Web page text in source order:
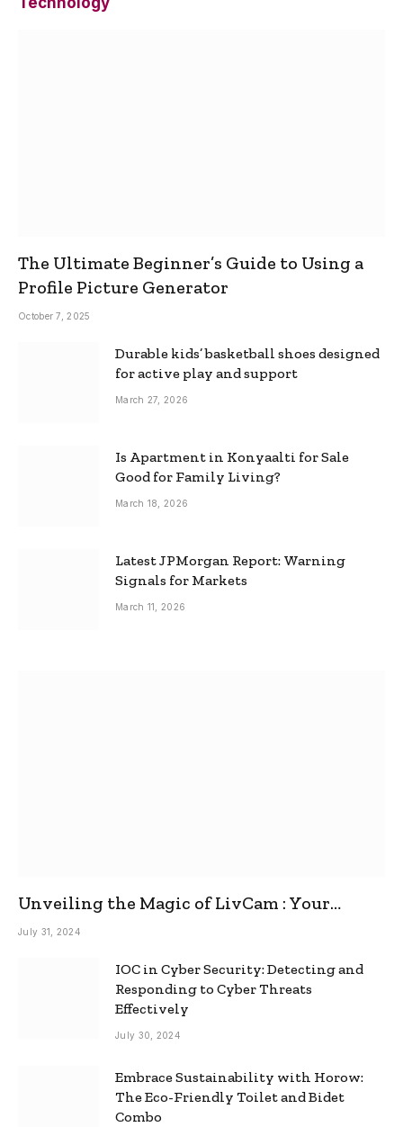
The Ultimate Beginner’s Guide to Using a
Profile Picture Generator
October 7, 2025
Durable kids’ basketball shoes designed
for active play and support
March 27, 2026
Is Apartment in Konyaalti for Sale
Good for Family Living?
March 18, 2026
Latest JPMorgan Report: Warning
Signals for Markets
March 11, 2026
Unveiling the Magic of LivCam : Your
Ultimate Omegle Alternative
July 31, 2024
IOC in Cyber Security: Detecting and
Responding to Cyber Threats
Effectively
July 30, 2024
Embrace Sustainability with Horow:
The Eco-Friendly Toilet and Bidet
Combo